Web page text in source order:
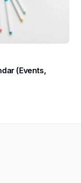
(Events,